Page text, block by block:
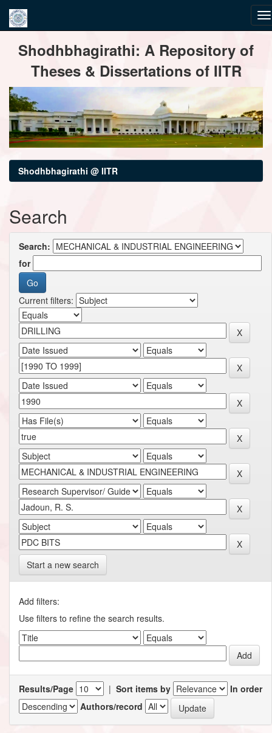
navigationShodhbhagirathi: A Repository of
Theses & Dissertations of IITR
Shodhbhagirathi @ IITR
Search
Search:
for
Current filters:
Start a new search
Add filters:
Use filters to refine the search results.
Results/Page | Sort items by
In order
Authors/record